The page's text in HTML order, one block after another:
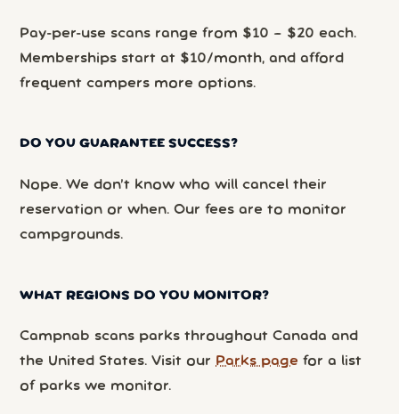
Pay-per-use scans range from $10 – $20 each.
Memberships start at $10/month, and afford
frequent campers more options.
DO YOU GUARANTEE SUCCESS?
Nope. We don’t know who will cancel their
reservation or when. Our fees are to monitor
campgrounds.
WHAT REGIONS DO YOU MONITOR?
Campnab scans parks throughout Canada and
the United States. Visit our Parks page for a list
of parks we monitor.